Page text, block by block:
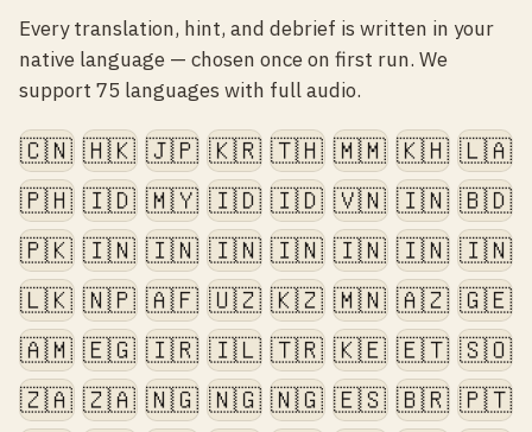
Every translation, hint, and debrief is written in your
native language — chosen once on first run. We
support 75 languages with full audio.
🇨🇳 🇭🇰 🇯🇵 🇰🇷 🇹🇭 🇲🇲 🇰🇭 🇱🇦
🇵🇭 🇮🇩 🇲🇾 🇮🇩 🇮🇩 🇻🇳 🇮🇳 🇧🇩
🇵🇰 🇮🇳 🇮🇳 🇮🇳 🇮🇳 🇮🇳 🇮🇳 🇮🇳
🇱🇰 🇳🇵 🇦🇫 🇺🇿 🇰🇿 🇲🇳 🇦🇿 🇬🇪
🇦🇲 🇪🇬 🇮🇷 🇮🇱 🇹🇷 🇰🇪 🇪🇹 🇸🇴
🇿🇦 🇿🇦 🇳🇬 🇳🇬 🇳🇬 🇪🇸 🇧🇷 🇵🇹